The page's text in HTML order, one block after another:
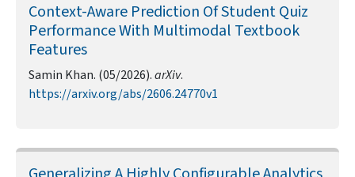
Context-Aware Prediction Of Student Quiz
Performance With Multimodal Textbook
Features
Samin Khan. (05/2026).arXiv.
https://arxiv.org/abs/2606.24770v1